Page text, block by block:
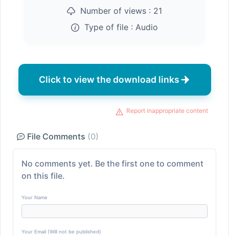
Number of views : 21
Type of file : Audio
Click to view the download links
Report inappropriate content
File Comments (0)
No comments yet. Be the first one to comment
on this file.
Your Name
Your Email (Will not be published)